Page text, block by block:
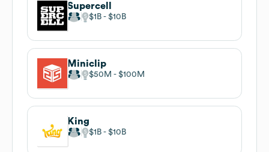
Supercell
$1B $10B
Miniclip
$50M $100M
King
$1B $10B